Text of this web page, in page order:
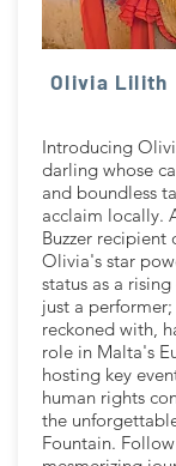
Olivia Lilith
Introducing
darling whose
and boundless
acclaim locally.
Buzzer recipient
Olivia's star
status as a
just a
reckoned with,
role in Malta's
hosting key
human rights
the
Fountain.